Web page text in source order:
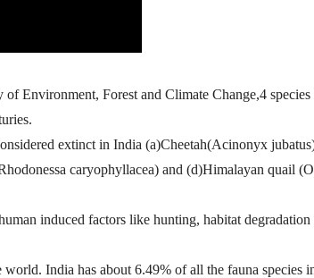
Environment, Forest and Climate Change,4
extinct in India (a)Cheetah(Acinonyx
caryophyllacea) and (d)Himalayan quail
induced factors like hunting, habitat degradation
India has about 6.49% of all the fauna species